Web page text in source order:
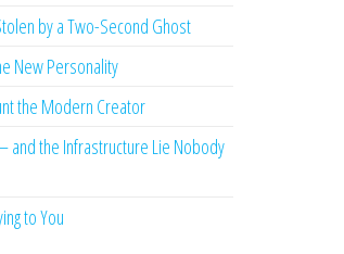
by a Two-Second Ghost
New Personality
the Modern Creator
and the Infrastructure Lie Nobody
to You